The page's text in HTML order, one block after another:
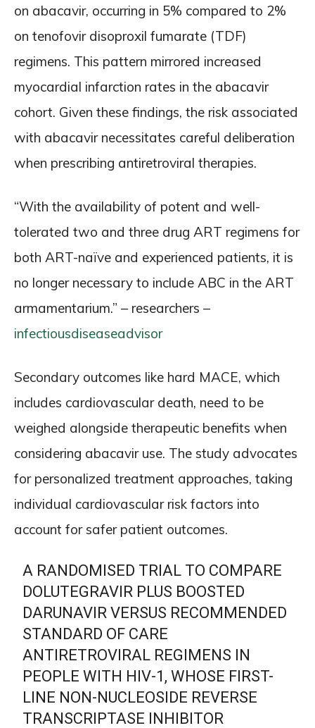
on abacavir, occurring in 5% compared to 2%
on tenofovir disoproxil fumarate (TDF)
regimens. This pattern mirrored increased
myocardial infarction rates in the abacavir
cohort. Given these findings, the risk associated
with abacavir necessitates careful deliberation
when prescribing antiretroviral therapies.
“With the availability of potent and well-
tolerated two and three drug ART regimens for
both ART-naïve and experienced patients, it is
no longer necessary to include ABC in the ART
armamentarium.” – researchers –
infectiousdiseaseadvisor
Secondary outcomes like hard MACE, which
includes cardiovascular death, need to be
weighed alongside therapeutic benefits when
considering abacavir use. The study advocates
for personalized treatment approaches, taking
individual cardiovascular risk factors into
account for safer patient outcomes.
A RANDOMISED TRIAL TO COMPARE
DOLUTEGRAVIR PLUS BOOSTED
DARUNAVIR VERSUS RECOMMENDED
STANDARD OF CARE
ANTIRETROVIRAL REGIMENS IN
PEOPLE WITH HIV-1, WHOSE FIRST-
LINE NON-NUCLEOSIDE REVERSE
TRANSCRIPTASE INHIBITOR